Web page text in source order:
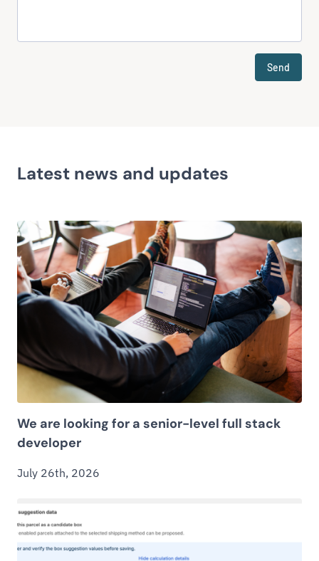
Send
Latest news and updates
We are looking for a senior-level full stack
developer
July 26th, 2026